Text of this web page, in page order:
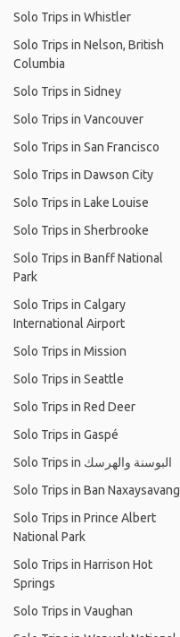
Solo Trips in Whistler
Solo Trips in Nelson, British
Columbia
Solo Trips in Sidney
Solo Trips in Vancouver
Solo Trips in San Francisco
Solo Trips in Dawson City
Solo Trips in Lake Louise
Solo Trips in Sherbrooke
Solo Trips in Banff National
Park
Solo Trips in Calgary
International Airport
Solo Trips in Mission
Solo Trips in Seattle
Solo Trips in Red Deer
Solo Trips in Gaspé
Solo Trips in البوسنة والهرسك
Solo Trips in Ban Naxaysavang
Solo Trips in Prince Albert
National Park
Solo Trips in Harrison Hot
Springs
Solo Trips in Vaughan